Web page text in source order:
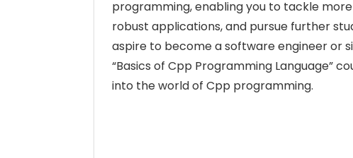
programming, enabling you to tackle
robust applications, and pursue further
aspire to become a software engineer or
“Basics of Cpp Programming Language”
into the world of Cpp programming.